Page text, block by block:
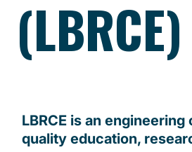
(LBRCE)
LBRCE is an
quality education,